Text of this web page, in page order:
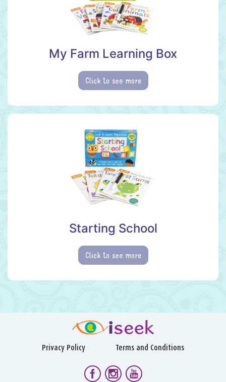
My Farm Learning Box
Click to see more
Starting School
Click to see more
Privacy Policy Terms and Conditions